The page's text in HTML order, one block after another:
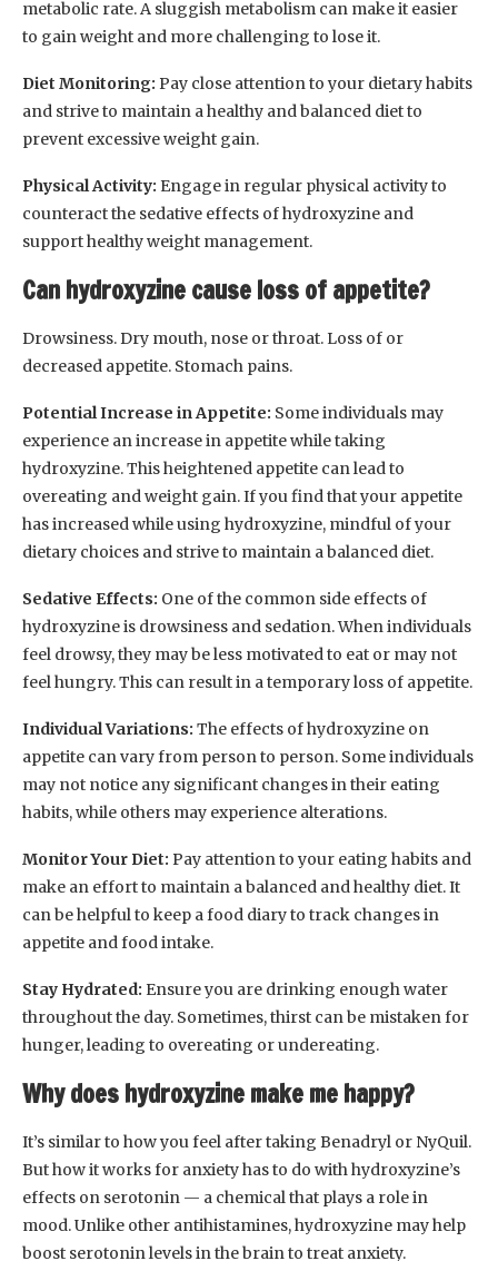
metabolic rate. A sluggish metabolism can make it easier
to gain weight and more challenging to lose it.
Diet Monitoring: Pay close attention to your dietary habits
and strive to maintain a healthy and balanced diet to
prevent excessive weight gain.
Physical Activity: Engage in regular physical activity to
counteract the sedative effects of hydroxyzine and
support healthy weight management.
Can hydroxyzine cause loss of appetite?
Drowsiness. Dry mouth, nose or throat. Loss of or
decreased appetite. Stomach pains.
Potential Increase in Appetite: Some individuals may
experience an increase in appetite while taking
hydroxyzine. This heightened appetite can lead to
overeating and weight gain. If you find that your appetite
has increased while using hydroxyzine, mindful of your
dietary choices and strive to maintain a balanced diet.
Sedative Effects: One of the common side effects of
hydroxyzine is drowsiness and sedation. When individuals
feel drowsy, they may be less motivated to eat or may not
feel hungry. This can result in a temporary loss of appetite.
Individual Variations: The effects of hydroxyzine on
appetite can vary from person to person. Some individuals
may not notice any significant changes in their eating
habits, while others may experience alterations.
Monitor Your Diet: Pay attention to your eating habits and
make an effort to maintain a balanced and healthy diet. It
can be helpful to keep a food diary to track changes in
appetite and food intake.
Stay Hydrated: Ensure you are drinking enough water
throughout the day. Sometimes, thirst can be mistaken for
hunger, leading to overeating or undereating.
Why does hydroxyzine make me happy?
It’s similar to how you feel after taking Benadryl or NyQuil.
But how it works for anxiety has to do with hydroxyzine’s
effects on serotonin — a chemical that plays a role in
mood. Unlike other antihistamines, hydroxyzine may help
boost serotonin levels in the brain to treat anxiety.